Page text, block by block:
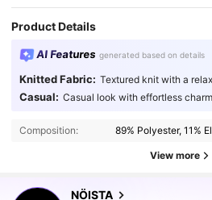
Product Details
AI Features generated based on details
Knitted Fabric: Textured knit with a
Casual: Casual look with effortless
Composition: 89% Polyester, 11%
View more
NÖISTA
4.76 454K Followers
454K Followers